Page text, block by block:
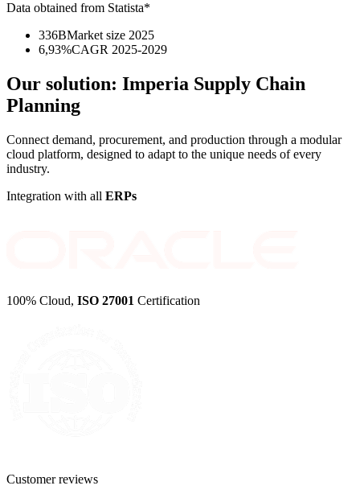
Data obtained from Statista*
336BMarket size 2025
6,93%CAGR 2025-2029
Our solution: Imperia Supply Chain
Planning
Connect demand, procurement, and production through a modular
cloud platform, designed to adapt to the unique needs of every
industry.
Integration with all ERPs
100% Cloud, ISO 27001 Certification
Customerreviews